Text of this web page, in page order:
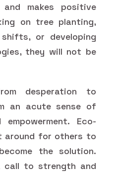
makes positive
on tree planting,
or developing
they will not be
desperation to
an acute sense of
Eco-
around for others to
the solution.
call to strength and